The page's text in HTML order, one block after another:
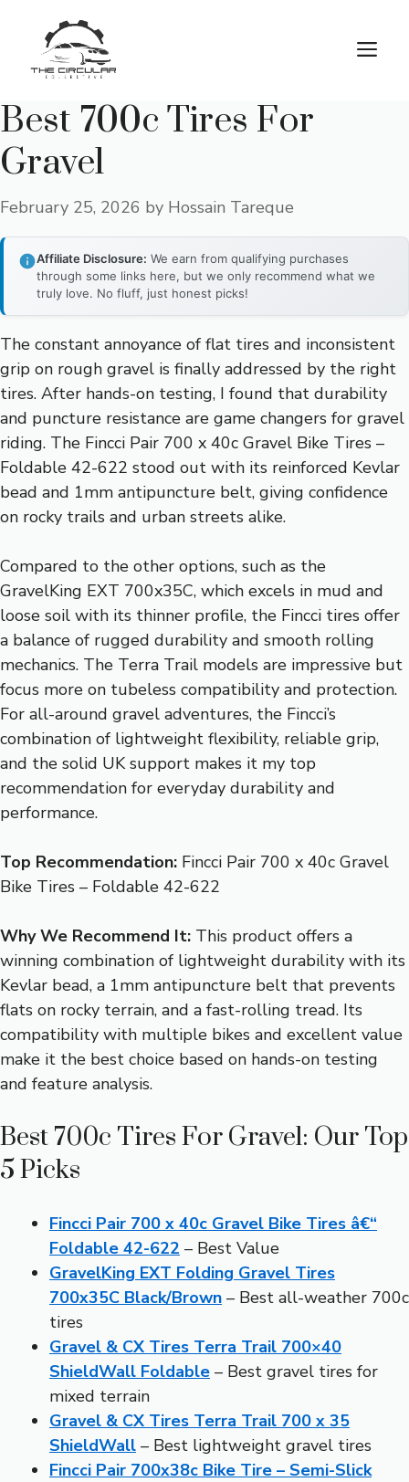
content
Best 700c Tires For
Gravel
February 25, 2026 by Hossain Tareque
Affiliate Disclosure: We earn from qualifying purchases
through some links here, but we only recommend what we
truly love. No fluff, just honest picks!
The constant annoyance of flat tires and inconsistent
grip on rough gravel is finally addressed by the right
tires. After hands-on testing, I found that durability
and puncture resistance are game changers for gravel
riding. The Fincci Pair 700 x 40c Gravel Bike Tires –
Foldable 42-622 stood out with its reinforced Kevlar
bead and 1mm antipuncture belt, giving confidence
on rocky trails and urban streets alike.
Compared to the other options, such as the
GravelKing EXT 700x35C, which excels in mud and
loose soil with its thinner profile, the Fincci tires offer
a balance of rugged durability and smooth rolling
mechanics. The Terra Trail models are impressive but
focus more on tubeless compatibility and protection.
For all-around gravel adventures, the Fincci’s
combination of lightweight flexibility, reliable grip,
and the solid UK support makes it my top
recommendation for everyday durability and
performance.
Top Recommendation: Fincci Pair 700 x 40c Gravel
Bike Tires – Foldable 42-622
Why We Recommend It: This product offers a
winning combination of lightweight durability with its
Kevlar bead, a 1mm antipuncture belt that prevents
flats on rocky terrain, and a fast-rolling tread. Its
compatibility with multiple bikes and excellent value
make it the best choice based on hands-on testing
and feature analysis.
Best 700c Tires For Gravel: Our Top
5 Picks
Fincci Pair 700 x 40c Gravel Bike Tires â€“
Foldable 42-622 – Best Value
GravelKing EXT Folding Gravel Tires
700x35C Black/Brown – Best all-weather 700c
tires
Gravel & CX Tires Terra Trail 700×40
ShieldWall Foldable – Best gravel tires for
mixed terrain
Gravel & CX Tires Terra Trail 700 x 35
ShieldWall – Best lightweight gravel tires
Fincci Pair 700x38c Bike Tire – Semi-Slick